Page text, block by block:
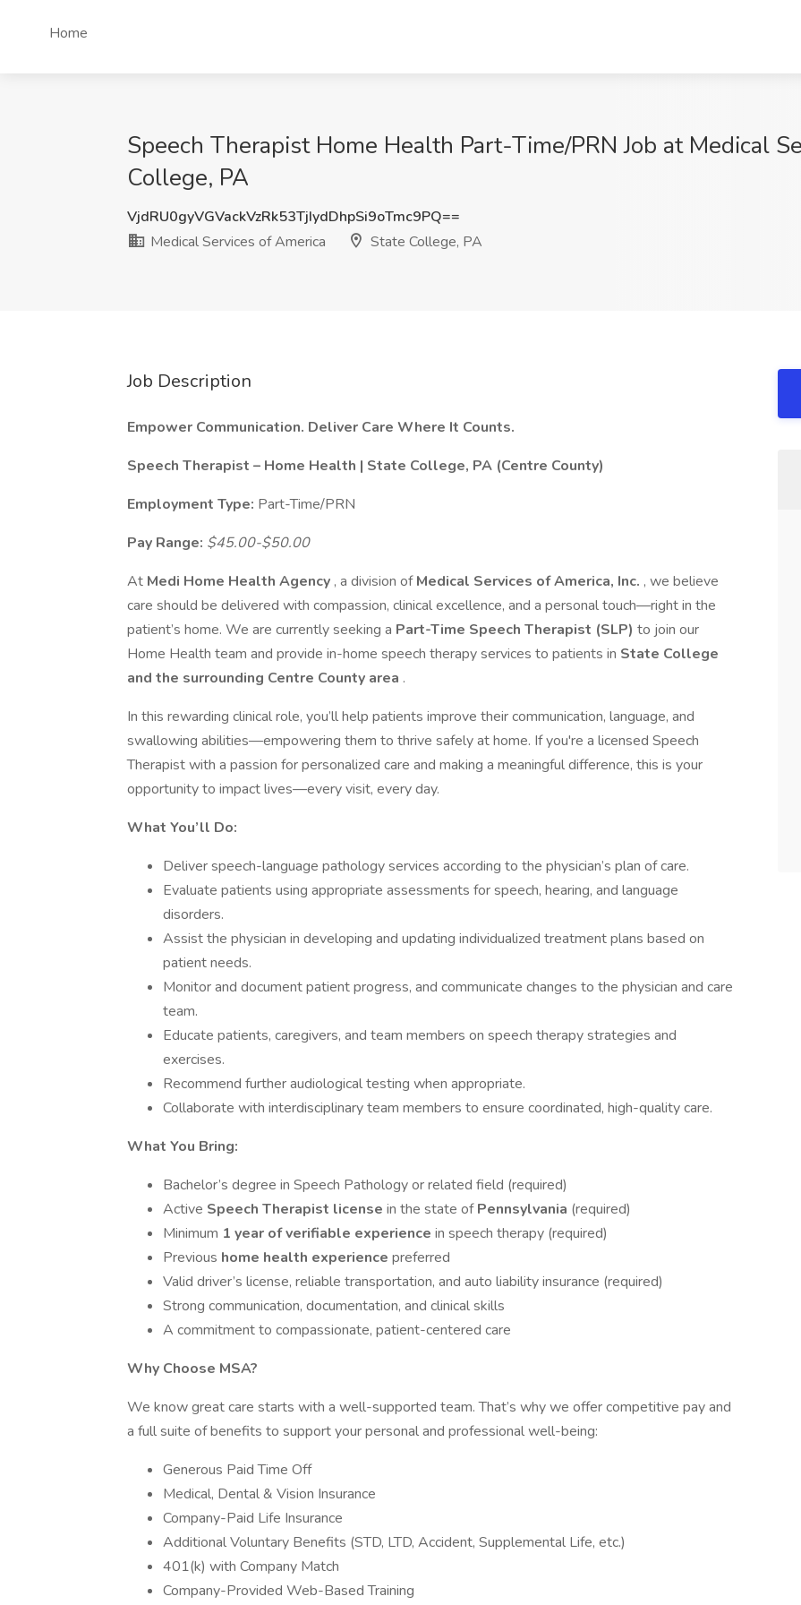
Home
Speech Therapist Home Health Part-Time/PRN Job at Medical
College, PA
VjdRU0gyVGVackVzRk53TjIydDhpSi9oTmc9PQ==
Medical Services of America
State College, PA
Job Description
Empower Communication. Deliver Care Where It Counts.
Speech Therapist – Home Health | State College, PA (Centre County)
Employment Type: Part-Time/PRN
Pay Range: $45.00-$50.00
At Medi Home Health Agency , a division ofMedical Services of America, Inc. , we believe
care should be delivered with compassion, clinical excellence, and a personal touch—right in the
patient’s home. We are currently seeking a Part-Time Speech Therapist (SLP) to join our
Home Health team and provide in-home speech therapy services to patients in State College
and the surrounding Centre County area .
In this rewarding clinical role, you’ll help patients improve their communication, language, and
swallowing abilities—empowering them to thrive safely at home. If you're a licensed Speech
Therapist with a passion for personalized care and making a meaningful difference, this is your
opportunity to impact lives—every visit, every day.
What You’ll Do:
Deliver speech-language pathology services according to the physician’s plan of care.
Evaluate patients using appropriate assessments for speech, hearing, and language
disorders.
Assist the physician in developing and updating individualized treatment plans based on
patient needs.
Monitor and document patient progress, and communicate changes to the physician and care
team.
Educate patients, caregivers, and team members on speech therapy strategies and
exercises.
Recommend further audiological testing when appropriate.
Collaborate with interdisciplinary team members to ensure coordinated, high-quality care.
What You Bring:
Bachelor’s degree in Speech Pathology or related field (required)
Active Speech Therapist license in the state ofPennsylvania (required)
Minimum 1 year of verifiable experience in speech therapy (required)
Previous home health experience preferred
Valid driver’s license, reliable transportation, and auto liability insurance (required)
Strong communication, documentation, and clinical skills
A commitment to compassionate, patient-centered care
Why Choose MSA?
We know great care starts with a well-supported team. That’s why we offer competitive pay and
a full suite of benefits to support your personal and professional well-being:
Generous Paid Time Off
Medical, Dental & Vision Insurance
Company-Paid Life Insurance
Additional Voluntary Benefits (STD, LTD, Accident, Supplemental Life, etc.)
401(k) with Company Match
Company-Provided Web-Based Training